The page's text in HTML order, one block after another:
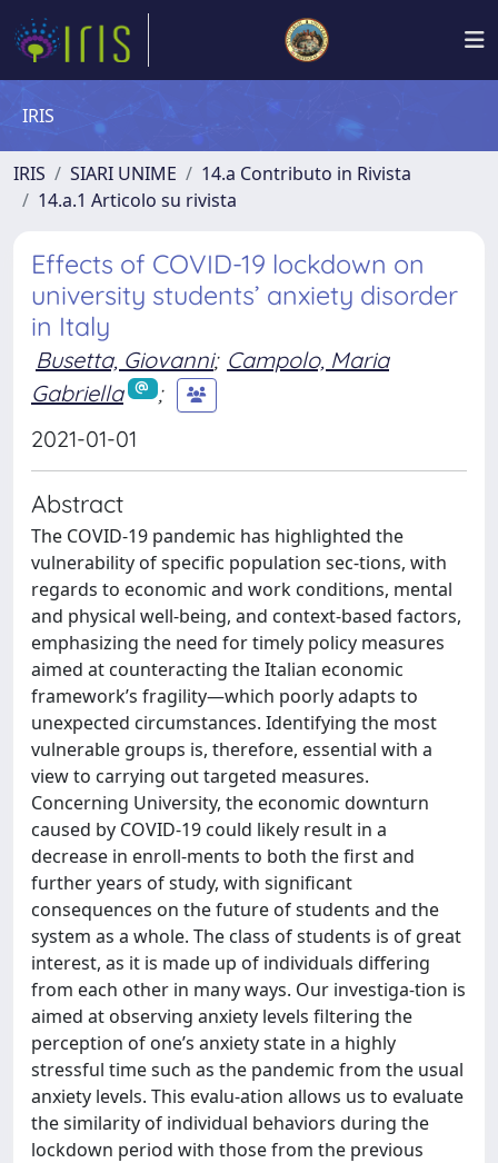
IRIS
IRIS SIARI UNIME
14.a Contributo in Rivista
14.a.1 Articolo su rivista
Effects of COVID-19 lockdown on
university students’ anxiety disorder
in Italy
Busetta, Giovanni; Campolo, Maria
Gabriella
;
2021-01-01
Abstract
The COVID-19 pandemic has highlighted the
vulnerability of specific population sec-tions, with
regards to economic and work conditions, mental
and physical well-being, and context-based factors,
emphasizing the need for timely policy measures
aimed at counteracting the Italian economic
framework’s fragility—which poorly adapts to
unexpected circumstances. Identifying the most
vulnerable groups is, therefore, essential with a
view to carrying out targeted measures.
Concerning University, the economic downturn
caused by COVID-19 could likely result in a
decrease in enroll-ments to both the first and
further years of study, with significant
consequences on the future of students and the
system as a whole. The class of students is of great
interest, as it is made up of individuals differing
from each other in many ways. Our investiga-tion is
aimed at observing anxiety levels filtering the
perception of one’s anxiety state in a highly
stressful time such as the pandemic from the usual
anxiety levels. This evalu-ation allows us to evaluate
the similarity of individual behaviors during the
lockdown period with those from the previous